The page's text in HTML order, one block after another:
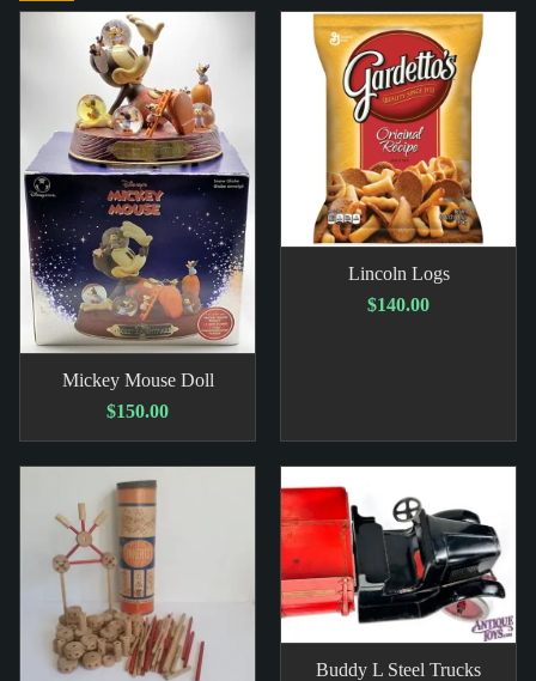
Mickey Mouse Doll
$150.00
Lincoln Logs
$140.00
Buddy L Steel Trucks